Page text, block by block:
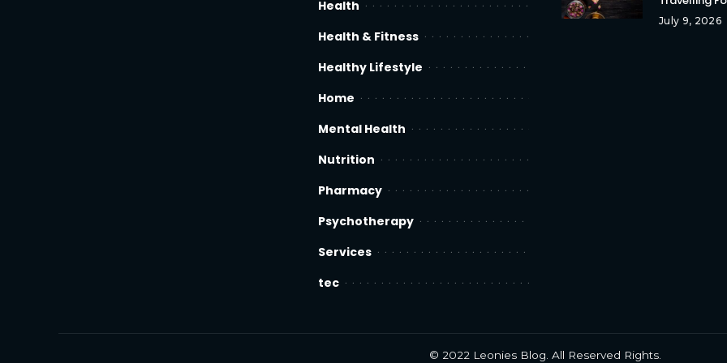
Health
Health & Fitness
Healthy Lifestyle
Home
Mental Health
Nutrition
Pharmacy
Psychotherapy
Services
tec
July 9, 2026
© 2022 Leonies Blog. All Reserved Rights.